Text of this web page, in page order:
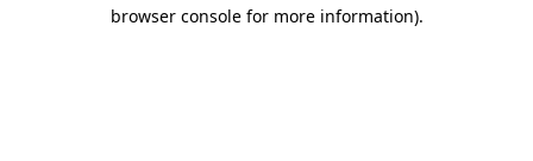
browser console for more information).